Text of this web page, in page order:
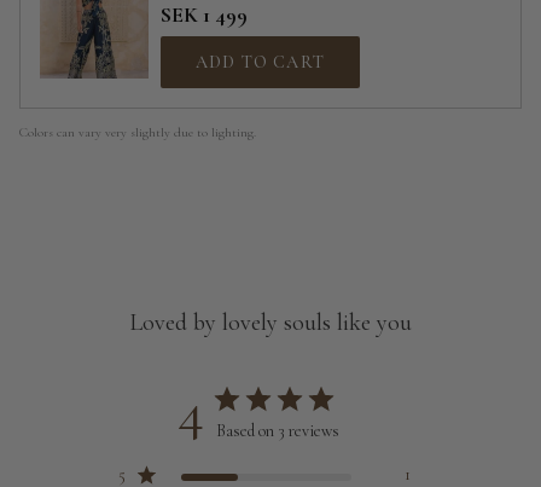
SEK 1 499
ADD TO CART
Colors can vary very slightly due to lighting.
Loved by lovely souls like you
4 Based on 3 reviews
5
1